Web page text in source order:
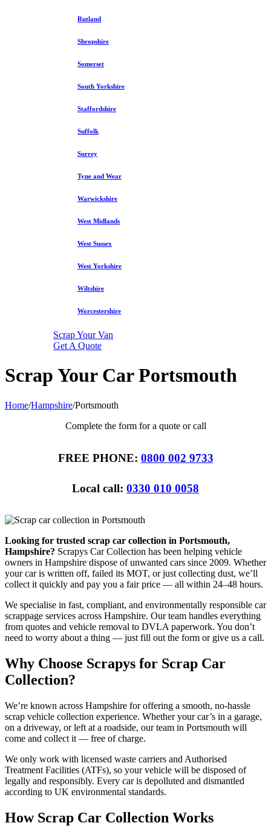
Rutland
Shropshire
Somerset
South Yorkshire
Staffordshire
Suffolk
Surrey
Tyne and Wear
Warwickshire
West Midlands
West Sussex
West Yorkshire
Wiltshire
Worcestershire
Scrap Your Van
Get A Quote
Scrap Your Car Portsmouth
Home/Hampshire/Portsmouth
Complete the form for a quote or call
FREE PHONE: 0800 002 9733
Local call: 0330 010 0058
Looking for trusted scrap car collection in Portsmouth,
Hampshire? Scrapys Car Collection has been helping vehicle
owners in Hampshire dispose of unwanted cars since 2009. Whether
your car is written off, failed its MOT, or just collecting dust, we’ll
collect it quickly and pay you a fair price — all within 24–48 hours.
We specialise in fast, compliant, and environmentally responsible car
scrappage services across Hampshire. Our team handles everything
from quotes and vehicle removal to DVLA paperwork. You don’t
need to worry about a thing — just fill out the form or give us a call.
Why Choose Scrapys for Scrap Car
Collection?
We’re known across Hampshire for offering a smooth, no-hassle
scrap vehicle collection experience. Whether your car’s in a garage,
on a driveway, or left at a roadside, our team in Portsmouth will
come and collect it — free of charge.
We only work with licensed waste carriers and Authorised
Treatment Facilities (ATFs), so your vehicle will be disposed of
legally and responsibly. Every car is depolluted and dismantled
according to UK environmental standards.
How Scrap Car Collection Works